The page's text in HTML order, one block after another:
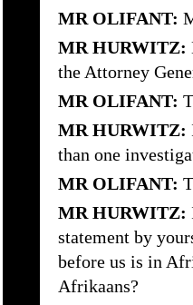
MR OLIFANT:
MR HURWITZ:
the Attorney
MR OLIFANT:
MR HURWITZ:
than one
MR OLIFANT:
MR HURWITZ:
statement by
before us is in
Afrikaans?